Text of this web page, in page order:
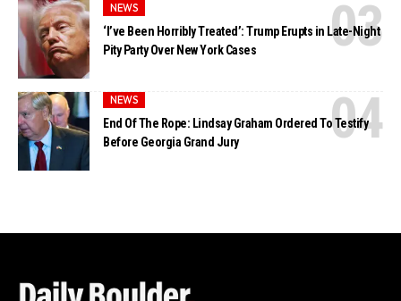
NEWS
‘I’ve Been Horribly Treated’: Trump Erupts in Late-Night
Pity Party Over New York Cases
NEWS
End Of The Rope: Lindsay Graham Ordered To Testify
Before Georgia Grand Jury